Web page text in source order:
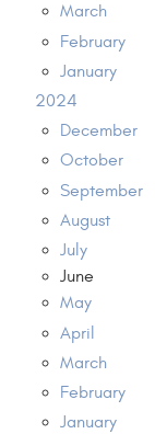
March
February
January
2024
December
October
September
August
July
June
May
April
March
February
January